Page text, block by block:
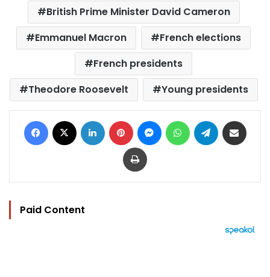
British Prime Minister David Cameron
Emmanuel Macron
French elections
French presidents
Theodore Roosevelt
Young presidents
Facebook LinkedIn Pinterest MessengerWhatsAppTelegram
Print
Paid Content